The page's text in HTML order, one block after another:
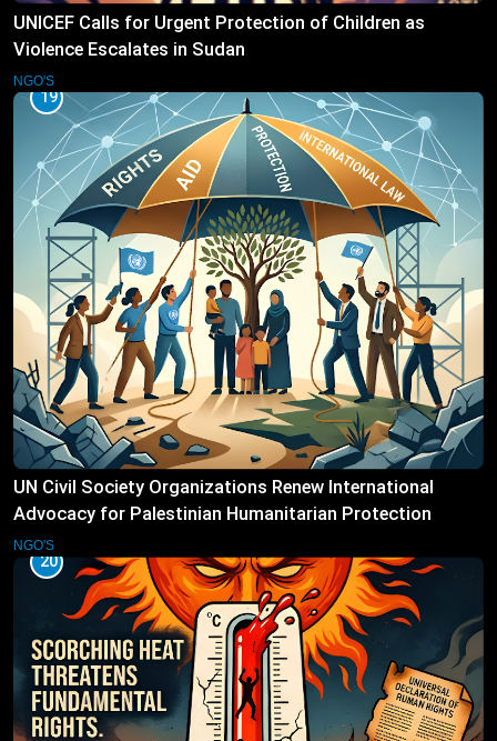
UNICEF Calls for Urgent Protection of Children as
Violence Escalates in Sudan
NGO'S
19
UN Civil Society Organizations Renew International
Advocacy for Palestinian Humanitarian Protection
NGO'S
20